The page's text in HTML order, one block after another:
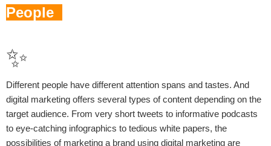
People
✨
Different people have different attention spans and tastes. And
digital marketing offers several types of content depending on the
target audience. From very short tweets to informative podcasts
to eye-catching infographics to tedious white papers, the
possibilities of marketing a brand using digital marketing are